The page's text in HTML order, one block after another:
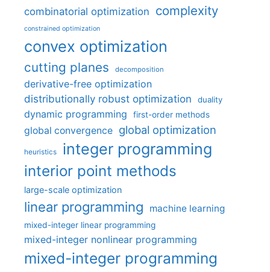
combinatorial optimization complexity
constrained optimization
convex optimization
cutting planes decomposition
derivative-free optimization
distributionally robust optimization
duality
dynamic programming first-order methods
global convergence global optimization
heuristics integer programming
interior point methods
large-scale optimization
linear programming machine learning
mixed-integer linear programming
mixed-integer nonlinear programming
mixed-integer programming